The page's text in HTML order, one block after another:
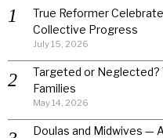
True Reformer
Collective Progress
July 15, 2026
Targeted or Neglected?
Families
May 14, 2026
Doulas and Midwives —